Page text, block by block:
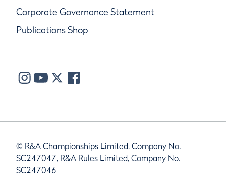
Corporate Governance Statement
Publications Shop
© R&A Championships Limited, Company No.
SC247047, R&A Rules Limited, Company No.
SC247046